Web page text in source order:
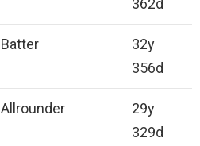
362d
Batter
32y
356d
Allrounder
29y
329d